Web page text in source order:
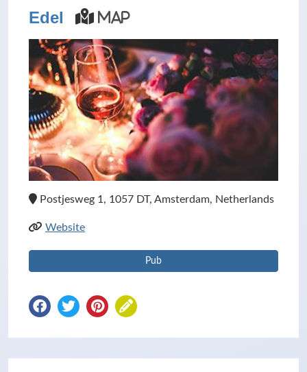
Edel Map
Postjesweg 1, 1057 DT, Amsterdam, Netherlands
Website
Pub